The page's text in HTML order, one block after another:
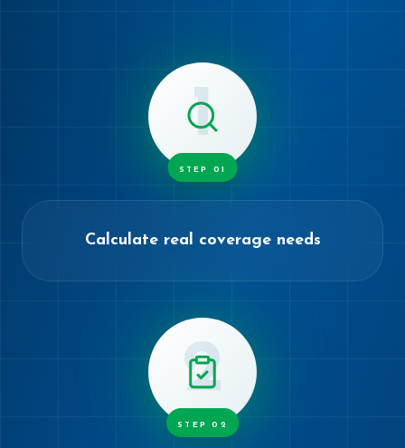
1
STEP 01
Calculate real coverage needs
2
STEP 02